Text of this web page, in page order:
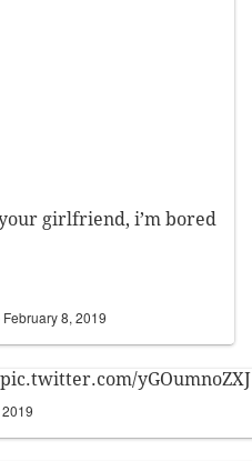
girlfriend, i’m bored
February 8, 2019
pic.twitter.com/yGOumnoZXJ